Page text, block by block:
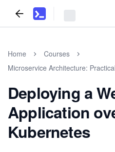
Home
Courses
Microservice Architecture:
Deploying a
Application
Kubernetes